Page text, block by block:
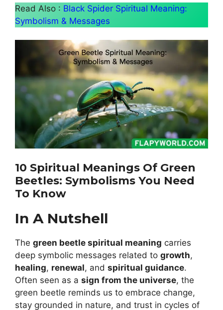
Read Also : Black Spider Spiritual Meaning:
Symbolism & Messages
10 Spiritual Meanings Of Green
Beetles: Symbolisms You Need
To Know
In A Nutshell
The green beetle spiritual meaning carries
deep symbolic messages related to growth,
healing, renewal, and spiritual guidance.
Often seen as a sign from the universe, the
green beetle reminds us to embrace change,
stay grounded in nature, and trust in cycles of